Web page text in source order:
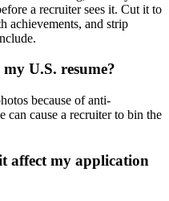
a recruiter sees it. Cut it to
achievements, and strip
U.S. resume?
because of anti-
cause a recruiter to bin the
affect my application